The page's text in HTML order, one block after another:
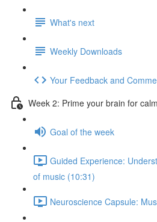
What's next
Weekly Downloads
Your Feedback and
Week 2: Prime your brain for
Goal of the week
Guided Experience:
of music (10:31)
Neuroscience Capsule: